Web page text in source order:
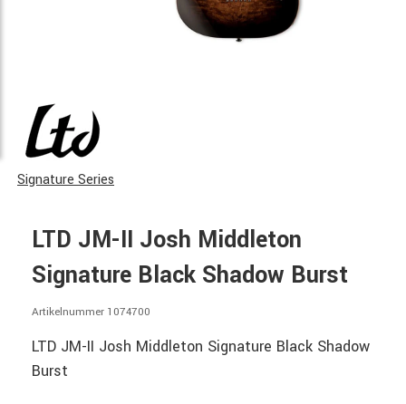
Signature Series
LTD JM-II Josh Middleton
Signature Black Shadow Burst
Artikelnummer 1074700
LTD JM-II Josh Middleton Signature Black Shadow
Burst